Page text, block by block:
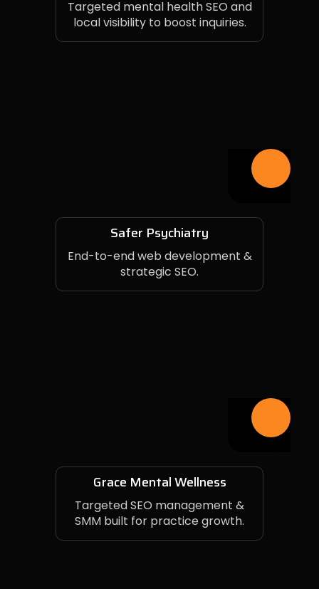
Targeted mental health SEO and
local visibility to boost inquiries.
Safer Psychiatry
End-to-end web development &
strategic SEO.
Grace Mental Wellness
Targeted SEO management &
SMM built for practice growth.